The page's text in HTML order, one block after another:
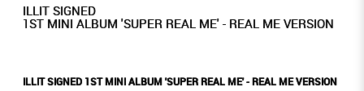
ILLIT SIGNED
1ST MINI ALBUM 'SUPER REAL ME' - REAL ME VERSION
ILLIT SIGNED 1ST MINI ALBUM 'SUPER REAL ME' - REAL ME VERSION